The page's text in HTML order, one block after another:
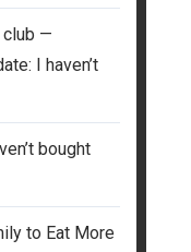
club —
I haven’t
bought
to Eat More